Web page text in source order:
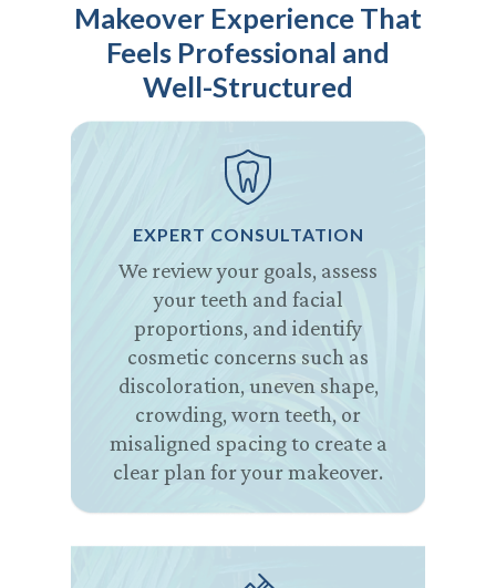
Makeover Experience That
Feels Professional and
Well-Structured
EXPERT CONSULTATION
We review your goals, assess
your teeth and facial
proportions, and identify
cosmetic concerns such as
discoloration, uneven shape,
crowding, worn teeth, or
misaligned spacing to create a
clear plan for your makeover.